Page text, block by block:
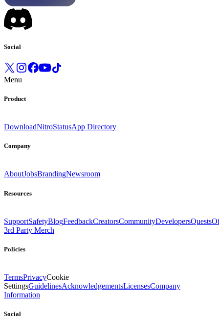
Social
Menu
Product
DownloadNitroStatusApp Directory
Company
AboutJobsBrandingNewsroom
Resources
SupportSafetyBlogFeedbackCreatorsCommunityDevelopersQuests
3rd Party Merch
Policies
TermsPrivacyCookie
SettingsGuidelinesAcknowledgementsLicensesCompany
Information
Social